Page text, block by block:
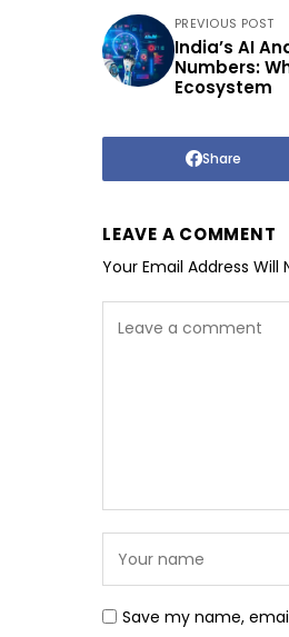
PREVIOUS POST
India’s AI
Numbers:
Ecosystem
Share
LEAVE A COMMENT
Your Email Address Will
Save my name,